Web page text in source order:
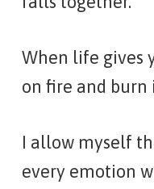
When life gives
on fire and burn
I allow myself
every emotion